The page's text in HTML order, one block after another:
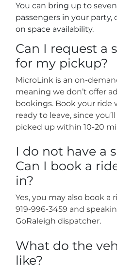
You can bring up to
passengers in your party,
on space availability.
Can I request a
for my pickup?
MicroLink is an on-
meaning we don’t offer
bookings. Book your ride
ready to leave, since
picked up within 10-20
I do not have a
Can I book a
in?
Yes, you may also book a
919-996-3459 and
GoRaleigh dispatcher.
What do the
like?